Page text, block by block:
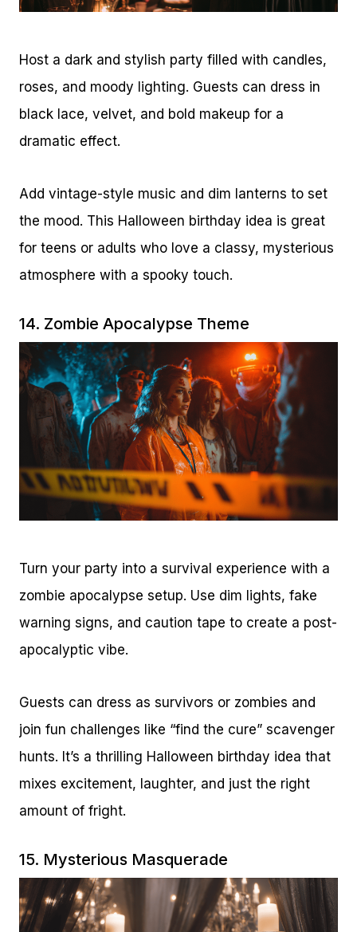
Host a dark and stylish party filled with candles,
roses, and moody lighting. Guests can dress in
black lace, velvet, and bold makeup for a
dramatic effect.
Add vintage-style music and dim lanterns to set
the mood. This Halloween birthday idea is great
for teens or adults who love a classy, mysterious
atmosphere with a spooky touch.
14. Zombie Apocalypse Theme
Turn your party into a survival experience with a
zombie apocalypse setup. Use dim lights, fake
warning signs, and caution tape to create a post-
apocalyptic vibe.
Guests can dress as survivors or zombies and
join fun challenges like “find the cure” scavenger
hunts. It’s a thrilling Halloween birthday idea that
mixes excitement, laughter, and just the right
amount of fright.
15. Mysterious Masquerade